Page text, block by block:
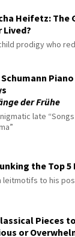
Heifetz: The
Lived?
prodigy who
Schumann
der Frühe
late
the Top
leitmotifs to his
Pieces
or